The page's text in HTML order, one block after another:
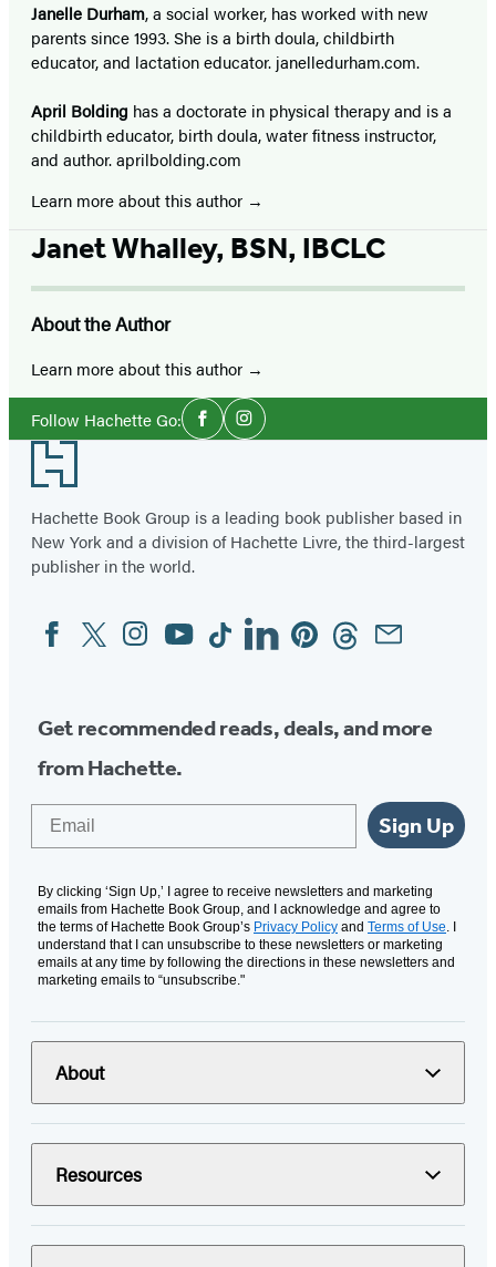
Janelle Durham, a social worker, has worked with new
parents since 1993. She is a birth doula, childbirth
educator, and lactation educator. janelledurham.com.
April Bolding has a doctorate in physical therapy and is a
childbirth educator, birth doula, water fitness instructor,
and author. aprilbolding.com
Learn more about this author
Janet Whalley, BSN, IBCLC
About the Author
Learn more about this author
Follow Hachette Go:Social
Media
FacebookInstagram
Footer
Hachette Book Group is a leading book publisher based in
New York and a division of Hachette Livre, the third-largest
publisher in the world.
Social
Media
FacebookTwitterInstagram
YouTubeTiktokLinkedinPinterestThreadsEmail
Get recommended reads, deals, and more
from Hachette.
Sign Up
By clicking ‘Sign Up,’ I agree to receive newsletters and marketing
emails from Hachette Book Group, and I acknowledge and agree to
the terms of Hachette Book Group’s Privacy Policy and Terms of Use. I
understand that I can unsubscribe to these newsletters or marketing
emails at any time by following the directions in these newsletters and
marketing emails to “unsubscribe."
About
Resources